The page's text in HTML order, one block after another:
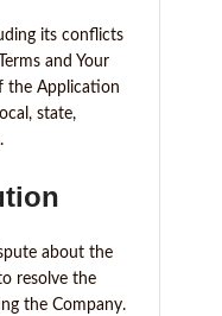
its conflicts
and Your
the Application
state,
about the
resolve the
the Company.